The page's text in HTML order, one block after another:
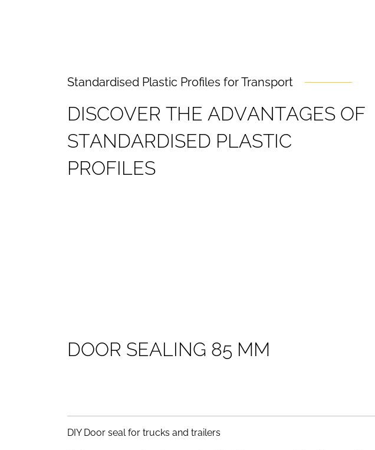
Standardised Plastic Profiles for Transport
DISCOVER THE ADVANTAGES OF
STANDARDISED PLASTIC
PROFILES
DOOR SEALING 85 MM
DIY Door seal for trucks and trailers